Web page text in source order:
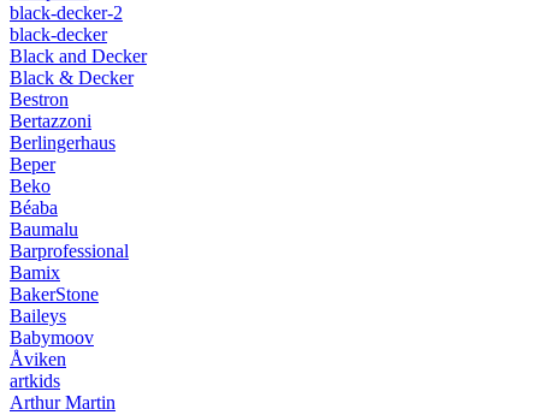
black-decker-2
black-decker
Black and Decker
Black & Decker
Bestron
Bertazzoni
Berlingerhaus
Beper
Beko
Béaba
Baumalu
Barprofessional
Bamix
BakerStone
Baileys
Babymoov
Åviken
artkids
Arthur Martin